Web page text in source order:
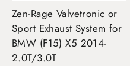
Zen-Rage Valvetronic or
Sport Exhaust System for
BMW (F15) X5 2014-
2.0T/3.0T